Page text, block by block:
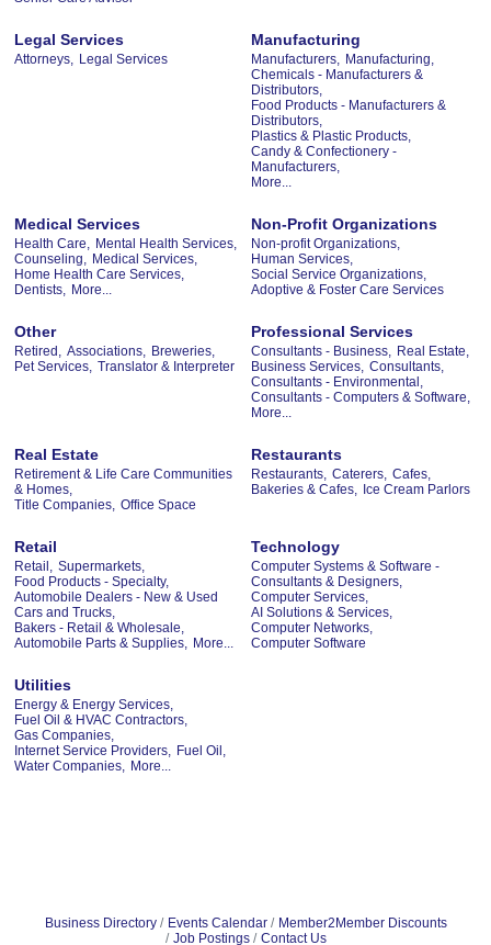
Legal Services
Attorneys, Legal Services
Manufacturing
Manufacturers, Manufacturing,
Chemicals - Manufacturers &
Distributors,
Food Products - Manufacturers &
Distributors,
Plastics & Plastic Products,
Candy & Confectionery -
Manufacturers,
More...
Medical Services
Health Care,
Mental Health Services,
Counseling,
Medical Services,
Home Health Care Services,
Dentists,
More...
Non-Profit Organizations
Non-profit Organizations,
Human Services,
Social Service Organizations,
Adoptive & Foster Care Services
Other
Retired, Associations,
Breweries,
Pet Services, Translator & Interpreter
Professional Services
Consultants - Business,
Real Estate,
Business Services, Consultants,
Consultants - Environmental,
Consultants - Computers & Software,
More...
Real Estate
Retirement & Life Care Communities
& Homes,
Title Companies, Office Space
Restaurants
Restaurants, Caterers, Cafes,
Bakeries & Cafes,
Ice Cream Parlors
Retail
Retail,
Supermarkets,
Food Products - Specialty,
Automobile Dealers - New & Used
Cars and Trucks,
Bakers - Retail & Wholesale,
Automobile Parts & Supplies,
More...
Technology
Computer Systems & Software -
Consultants & Designers,
Computer Services,
AI Solutions & Services,
Computer Networks,
Computer Software
Utilities
Energy & Energy Services,
Fuel Oil & HVAC Contractors,
Gas Companies,
Internet Service Providers,
Fuel Oil,
Water Companies,
More...
Business Directory Events Calendar
Member2Member Discounts
Job Postings
Contact Us